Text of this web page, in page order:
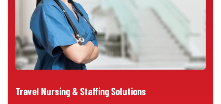
Travel Nursing & Staffing Solutions